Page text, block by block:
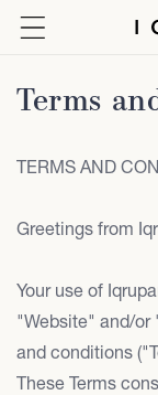
Skip to
content
Terms
TERMS AND
Greetings from
Your use of
"Website" and/or
and conditions
These Terms